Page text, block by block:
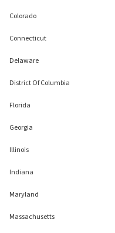
Colorado
Connecticut
Delaware
District Of Columbia
Florida
Georgia
Illinois
Indiana
Maryland
Massachusetts